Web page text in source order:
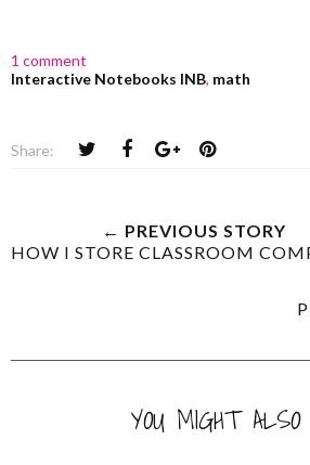
1 comment
Interactive Notebooks INB, math
Share:
← PREVIOUS STORY
HOW I STORE CLASSROOM
YOU MIGHT